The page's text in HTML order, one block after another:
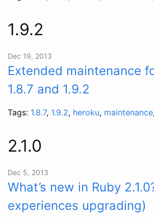
1.9.2
Dec 19, 2013
Extended maintenance
1.8.7 and 1.9.2
Tags: 1.8.7, 1.9.2, heroku, maintenance
2.1.0
Dec 5, 2013
What’s new in Ruby
experiences upgrading)